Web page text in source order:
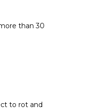
than 30
to rot and